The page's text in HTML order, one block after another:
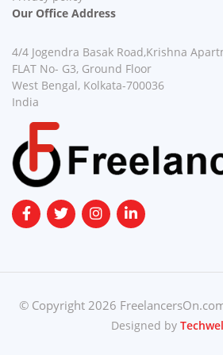
Our Office Address
4/4 Jogendra Basak Road,Krishna
FLAT No- G3, Ground Floor
West Bengal, Kolkata-700036
India
© Copyright 2026
Designed by